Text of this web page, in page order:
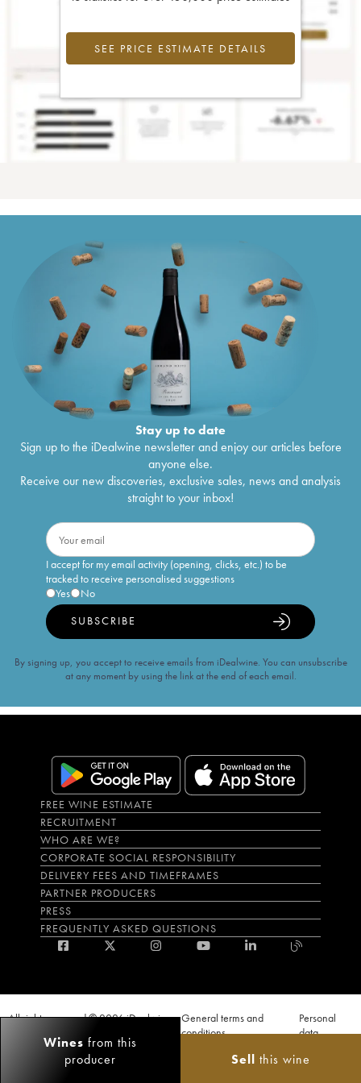
Wines from this
producer
Sell this wine
SEE PRICE ESTIMATE DETAILS
Stay up to date
Sign up to the iDealwine newsletter and enjoy our articles before
anyone else.
Receive our new discoveries, exclusive sales, news and analysis
straight to your inbox!
I accept for my email activity (opening, clicks, etc.) to be
tracked to receive personalised suggestions
Yes
No
SUBSCRIBE
By signing up, you accept to receive emails from iDealwine. You can unsubscribe
at any moment by using the link at the end of each email.
FREE WINE ESTIMATE
RECRUITMENT
WHO ARE WE?
CORPORATE SOCIAL RESPONSIBILITY
DELIVERY FEES AND TIMEFRAMES
PARTNER PRODUCERS
PRESS
FREQUENTLY ASKED QUESTIONS
All rights reserved © 2026 iDealwine
General terms and
conditions
Personal
data
Proof of age must be given when a purchase is made. PUBLIC HEALTH CODE,
ART. L.3342-1 and L.3353-3